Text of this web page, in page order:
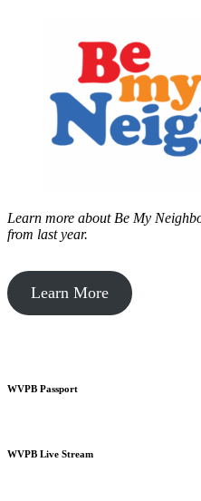
Learn more about Be My
from last year.
Learn More
WVPB Passport
WVPB Live Stream